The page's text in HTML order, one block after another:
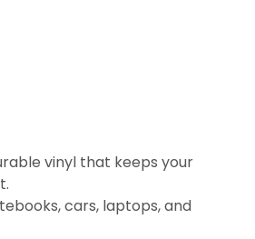
vinyl that keeps your
cars, laptops, and